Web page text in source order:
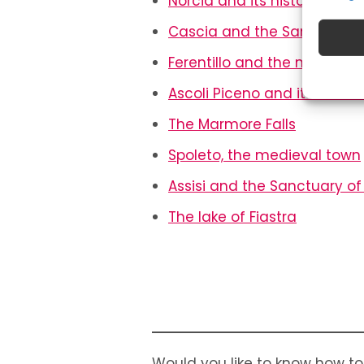
Cascia and the Sanctuary
Ferentillo and the
Ascoli Piceno and its main
The Marmore Falls
Spoleto, the medieval town
Assisi and the Sanctuary of
The lake of Fiastra